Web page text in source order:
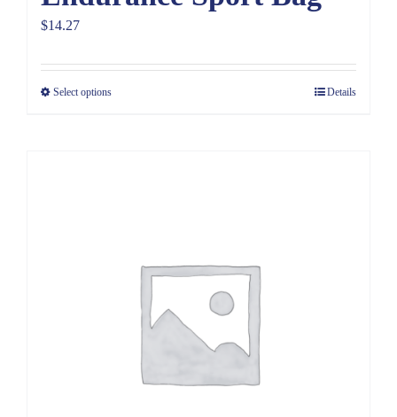
$14.27
Select options Details